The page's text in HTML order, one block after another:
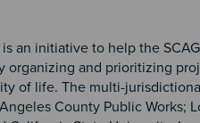
an initiative to help the
organizing and prioritizing
of life. The multi-
County Public Works;